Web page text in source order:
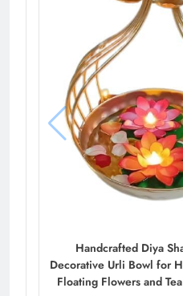
Handcrafted Diya
Decorative Urli Bowl for
Floating Flowers and